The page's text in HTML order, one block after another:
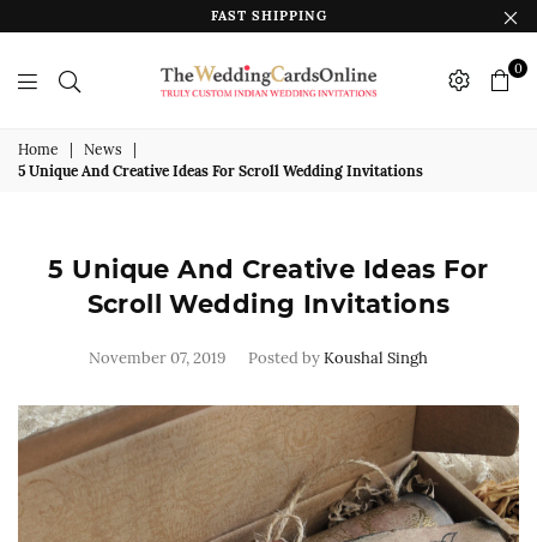
FAST SHIPPING
Wedding
Cards
India
0
Home News
5 Unique And Creative Ideas For Scroll Wedding Invitations
5 Unique And Creative Ideas For
Scroll Wedding Invitations
November 07, 2019 Posted byKoushal Singh